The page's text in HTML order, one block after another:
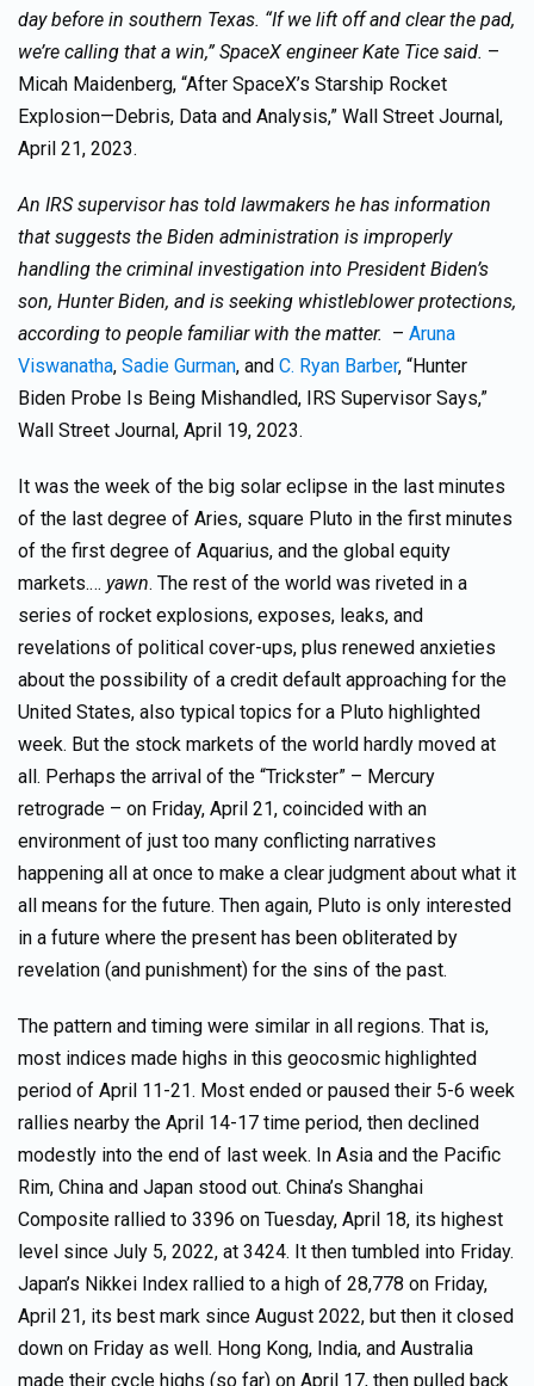
day before in southern Texas. “If we lift off and clear the pad,
we’re calling that a win,” SpaceX engineer Kate Tice said. –
Micah Maidenberg, “After SpaceX’s Starship Rocket
Explosion—Debris, Data and Analysis,” Wall Street Journal,
April 21, 2023.
An IRS supervisor has told lawmakers he has information
that suggests the Biden administration is improperly
handling the criminal investigation into President Biden’s
son, Hunter Biden, and is seeking whistleblower protections,
according to people familiar with the matter. – Aruna
Viswanatha, Sadie Gurman, and C. Ryan Barber, “Hunter
Biden Probe Is Being Mishandled, IRS Supervisor Says,”
Wall Street Journal, April 19, 2023.
It was the week of the big solar eclipse in the last minutes
of the last degree of Aries, square Pluto in the first minutes
of the first degree of Aquarius, and the global equity
markets.… yawn. The rest of the world was riveted in a
series of rocket explosions, exposes, leaks, and
revelations of political cover-ups, plus renewed anxieties
about the possibility of a credit default approaching for the
United States, also typical topics for a Pluto highlighted
week. But the stock markets of the world hardly moved at
all. Perhaps the arrival of the “Trickster” – Mercury
retrograde – on Friday, April 21, coincided with an
environment of just too many conflicting narratives
happening all at once to make a clear judgment about what it
all means for the future. Then again, Pluto is only interested
in a future where the present has been obliterated by
revelation (and punishment) for the sins of the past.
The pattern and timing were similar in all regions. That is,
most indices made highs in this geocosmic highlighted
period of April 11-21. Most ended or paused their 5-6 week
rallies nearby the April 14-17 time period, then declined
modestly into the end of last week. In Asia and the Pacific
Rim, China and Japan stood out. China’s Shanghai
Composite rallied to 3396 on Tuesday, April 18, its highest
level since July 5, 2022, at 3424. It then tumbled into Friday.
Japan’s Nikkei Index rallied to a high of 28,778 on Friday,
April 21, its best mark since August 2022, but then it closed
down on Friday as well. Hong Kong, India, and Australia
made their cycle highs (so far) on April 17, then pulled back